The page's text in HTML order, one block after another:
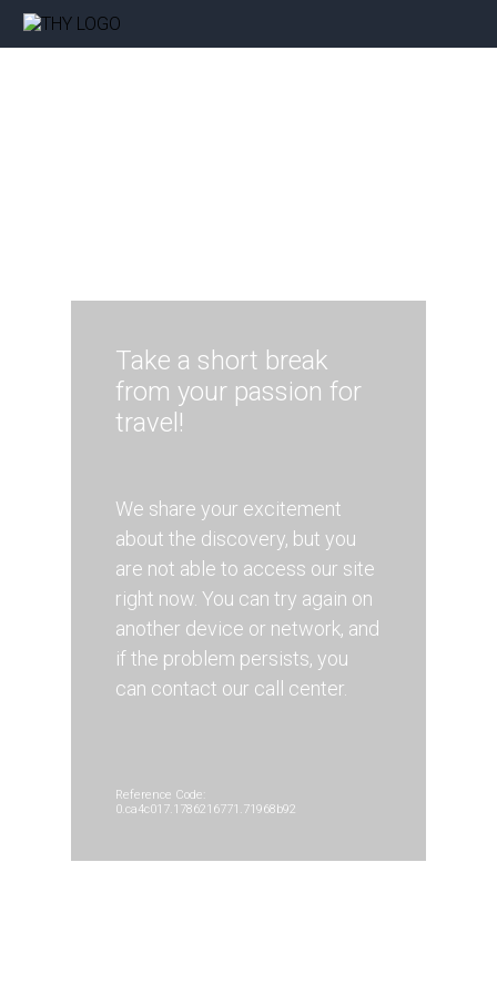
Take a short break
from your passion for
travel!
We share your excitement
about the discovery, but you
are not able to access our site
right now. You can try again on
another device or network, and
if the problem persists, you
can contact our call center.
Reference Code:
0.ca4c017.1786216771.71968b92